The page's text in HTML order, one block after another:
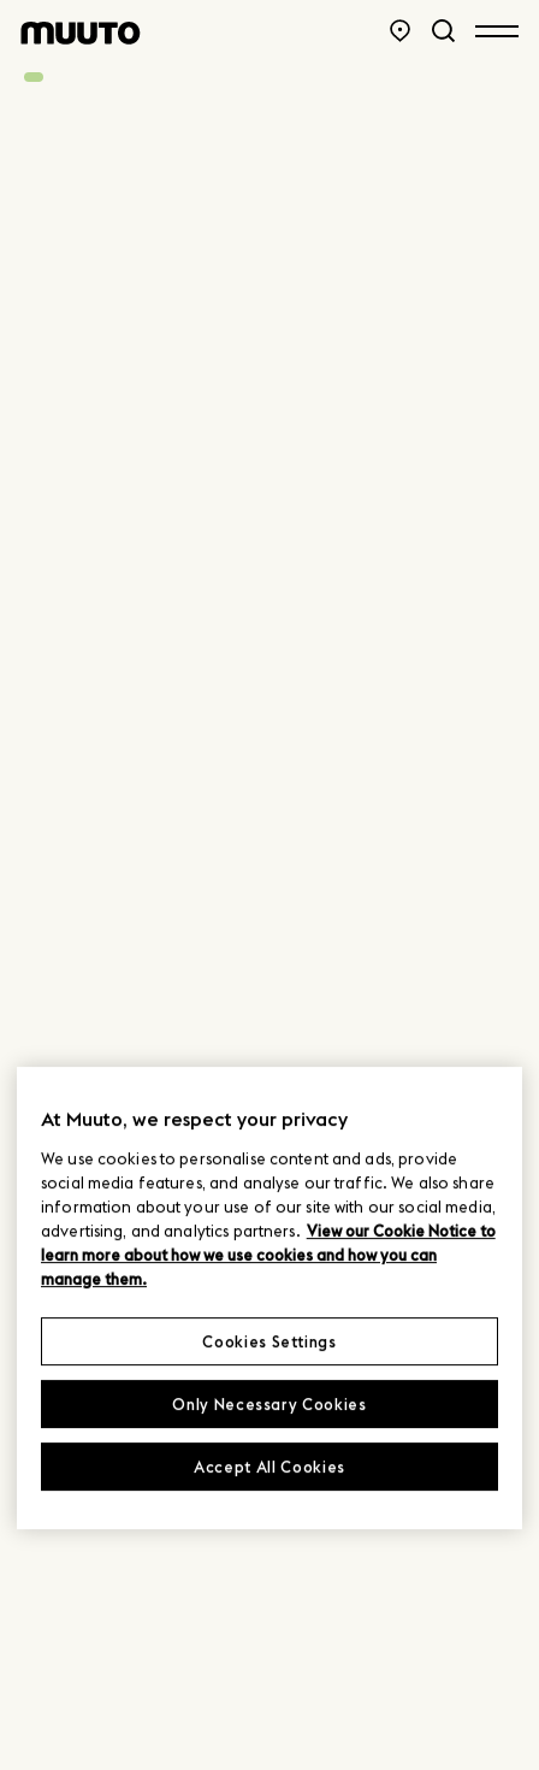
At Muuto, we respect your privacy
We use cookies to personalise content and ads, provide
social media features, and analyse our traffic. We also share
information about your use of our site with our social media,
advertising, and analytics partners. View our Cookie Notice to
learn more about how we use cookies and how you can
manage them.
Only Necessary Cookies
Accept All Cookies
Cookies Settings